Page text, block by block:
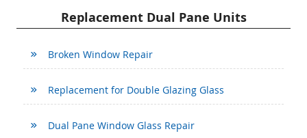
Replacement Dual Pane Units
Broken Window Repair
Replacement for Double Glazing Glass
Dual Pane Window Glass Repair